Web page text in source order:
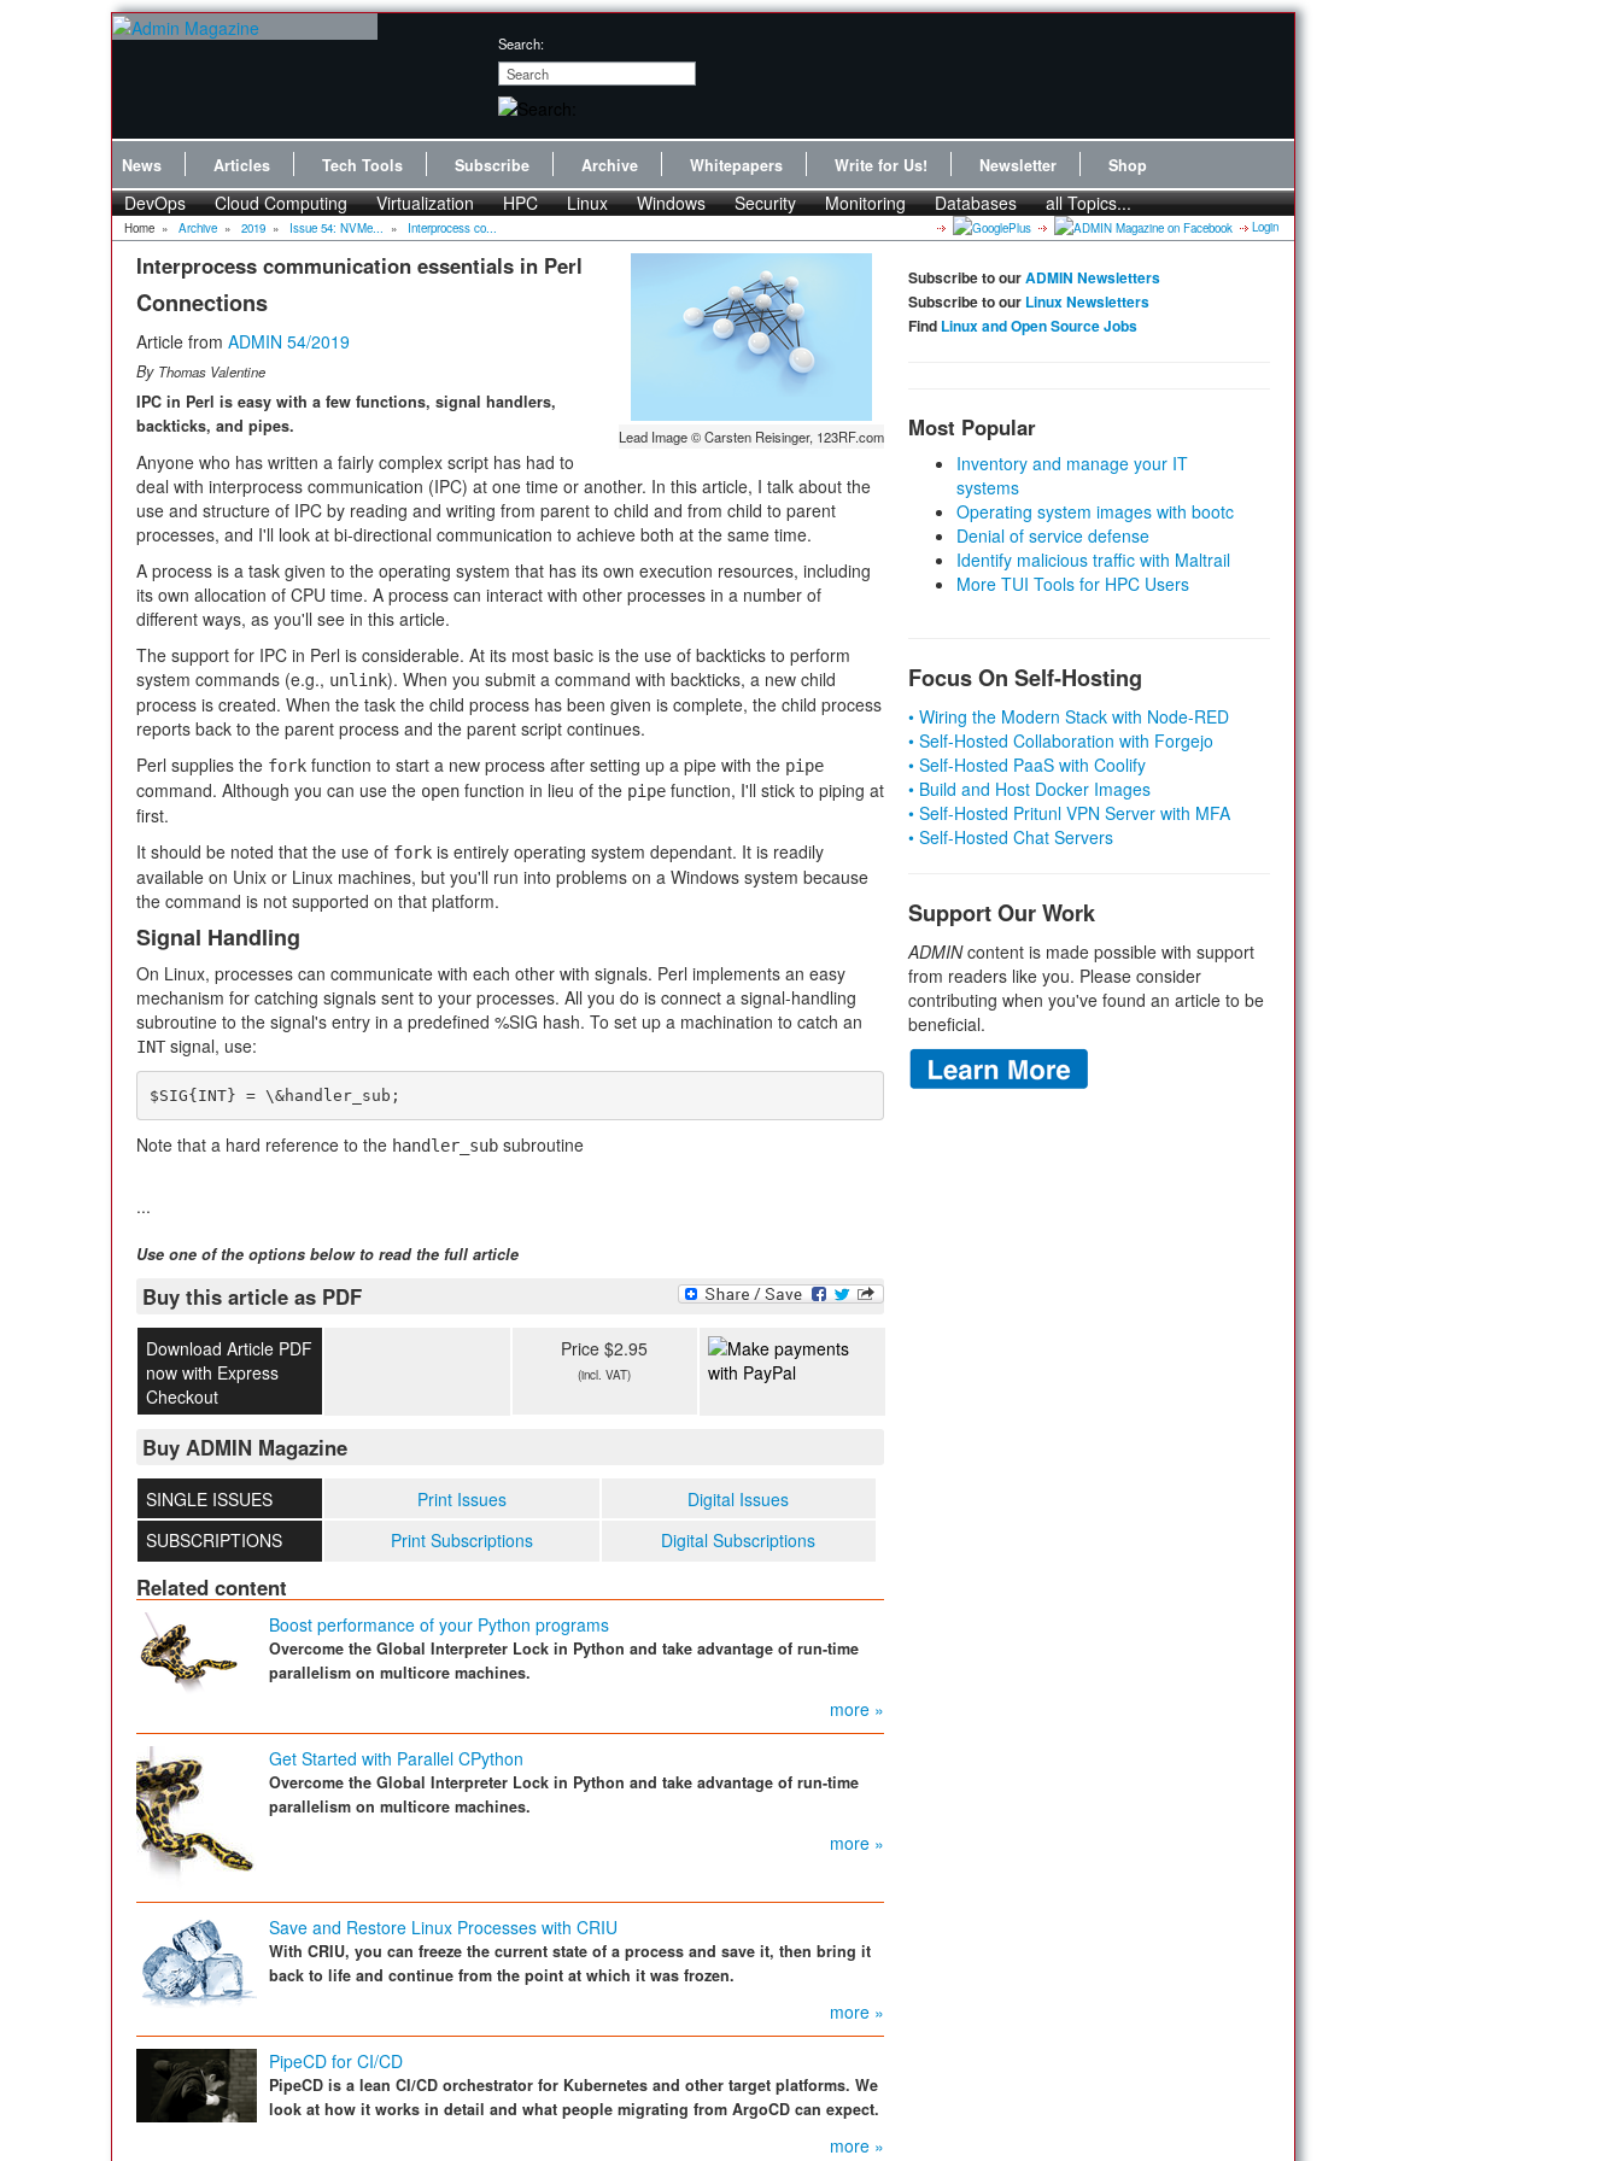
Search:
News Articles Tech Tools Subscribe Archive Whitepapers Write for Us! Newsletter Shop
DevOps Cloud Computing Virtualization HPC Linux Windows Security Monitoring Databases all Topics...
Home » Archive » 2019 » Issue 54: NVMe... » Interprocess co... Login
Lead Image © Carsten Reisinger, 123RF.com
Interprocess communication essentials in Perl
Connections
Article from ADMIN 54/2019
By Thomas Valentine
IPC in Perl is easy with a few functions, signal handlers,
backticks, and pipes.
Anyone who has written a fairly complex script has had to
deal with interprocess communication (IPC) at one time or another. In this article, I talk about the
use and structure of IPC by reading and writing from parent to child and from child to parent
processes, and I'll look at bi-directional communication to achieve both at the same time.
A process is a task given to the operating system that has its own execution resources, including
its own allocation of CPU time. A process can interact with other processes in a number of
different ways, as you'll see in this article.
The support for IPC in Perl is considerable. At its most basic is the use of backticks to perform
system commands (e.g., unlink). When you submit a command with backticks, a new child
process is created. When the task the child process has been given is complete, the child process
reports back to the parent process and the parent script continues.
Perl supplies the fork function to start a new process after setting up a pipe with the pipe
command. Although you can use the open function in lieu of the pipe function, I'll stick to piping at
first.
It should be noted that the use of fork is entirely operating system dependant. It is readily
available on Unix or Linux machines, but you'll run into problems on a Windows system because
the command is not supported on that platform.
Signal Handling
On Linux, processes can communicate with each other with signals. Perl implements an easy
mechanism for catching signals sent to your processes. All you do is connect a signal-handling
subroutine to the signal's entry in a predefined %SIG hash. To set up a machination to catch an
INT signal, use:
$SIG{INT} = \&handler_sub;
Note that a hard reference to the handler_sub subroutine
...
Use one of the options below to read the full article
Buy this article as PDF
Download Article PDF
now with Express
Checkout
Price $2.95
(incl. VAT)
Buy ADMIN Magazine
SINGLE ISSUES Print Issues
Digital Issues
SUBSCRIPTIONS
Print Subscriptions Digital Subscriptions
Related content
Boost performance of your Python programs
Overcome the Global Interpreter Lock in Python and take advantage of run-time
parallelism on multicore machines.
more »
Get Started with Parallel CPython
Overcome the Global Interpreter Lock in Python and take advantage of run-time
parallelism on multicore machines.
more »
Save and Restore Linux Processes with CRIU
With CRIU, you can freeze the current state of a process and save it, then bring it
back to life and continue from the point at which it was frozen.
more »
PipeCD for CI/CD
PipeCD is a lean CI/CD orchestrator for Kubernetes and other target platforms. We
look at how it works in detail and what people migrating from ArgoCD can expect.
more »
Subscribe to ourADMIN Newsletters
Subscribe to our Linux Newsletters
Find Linux and Open Source Jobs
Most Popular
Inventory and manage your IT
systems
Operating system images with bootc
Denial of service defense
Identify malicious traffic with Maltrail
More TUI Tools for HPC Users
Focus On Self-Hosting
• Wiring the Modern Stack with Node-RED
• Self-Hosted Collaboration with Forgejo
• Self-Hosted PaaS with Coolify
• Build and Host Docker Images
• Self-Hosted Pritunl VPN Server with MFA
• Self-Hosted Chat Servers
Support Our Work
ADMINcontent is made possible with support
from readers like you. Please consider
contributing when you've found an article to be
beneficial.